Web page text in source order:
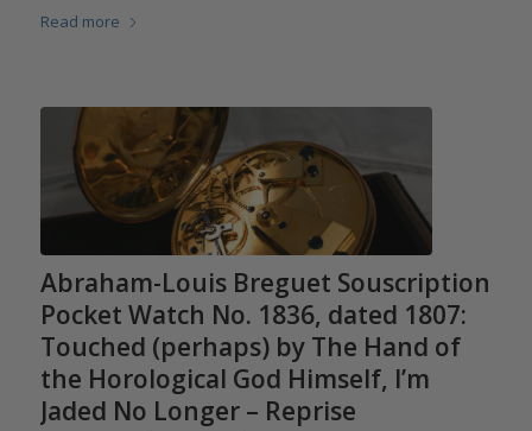
Read more
Abraham-Louis Breguet Souscription
Pocket Watch No. 1836, dated 1807:
Touched (perhaps) by The Hand of
the Horological God Himself, I’m
Jaded No Longer – Reprise